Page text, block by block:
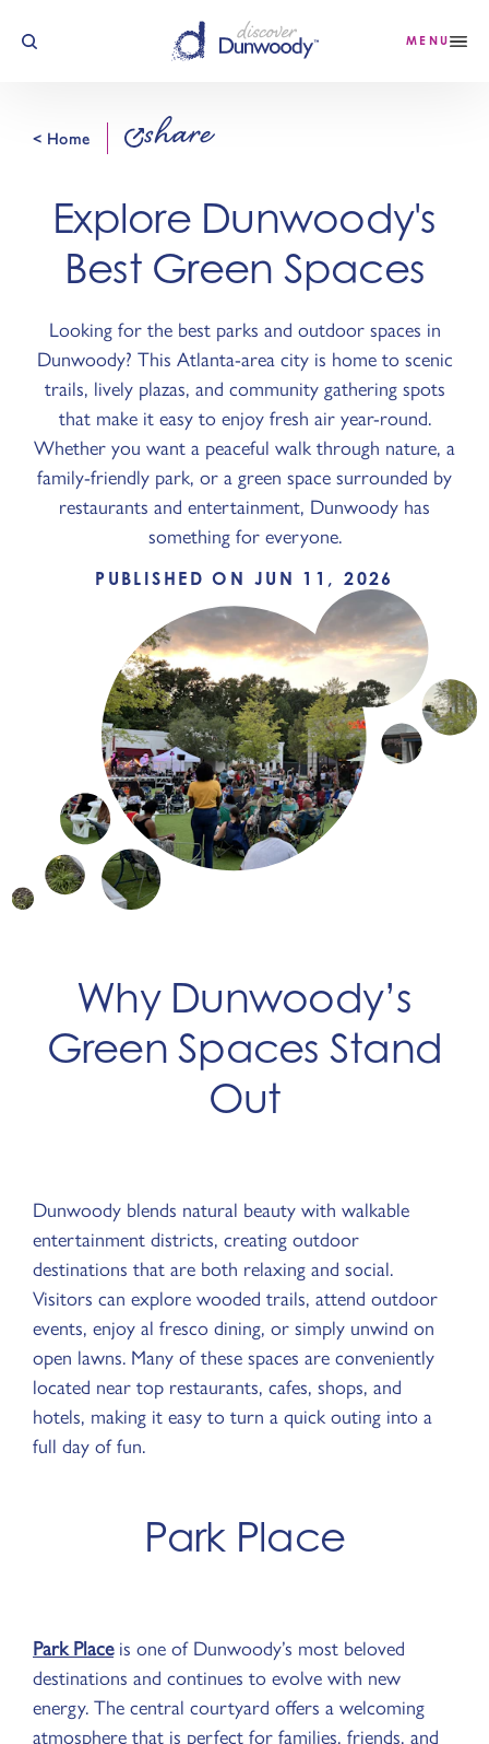
Skip to content MENU
< Home share
Explore Dunwoody's
Best Green Spaces
Looking for the best parks and outdoor spaces in
Dunwoody? This Atlanta-area city is home to scenic
trails, lively plazas, and community gathering spots
that make it easy to enjoy fresh air year-round.
Whether you want a peaceful walk through nature, a
family-friendly park, or a green space surrounded by
restaurants and entertainment, Dunwoody has
something for everyone.
PUBLISHED ON JUN 11, 2026
Why Dunwoody’s
Green Spaces Stand
Out
Dunwoody blends natural beauty with walkable
entertainment districts, creating outdoor
destinations that are both relaxing and social.
Visitors can explore wooded trails, attend outdoor
events, enjoy al fresco dining, or simply unwind on
open lawns. Many of these spaces are conveniently
located near top restaurants, cafes, shops, and
hotels, making it easy to turn a quick outing into a
full day of fun.
Park Place
Park Placeis one of Dunwoody’s most beloved
destinations and continues to evolve with new
energy. The central courtyard offers a welcoming
atmosphere that is perfect for families, friends, and